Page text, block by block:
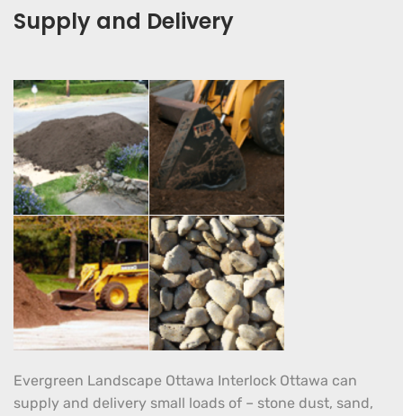
Supply and Delivery
Evergreen Landscape Ottawa Interlock Ottawa can
supply and delivery small loads of – stone dust, sand,